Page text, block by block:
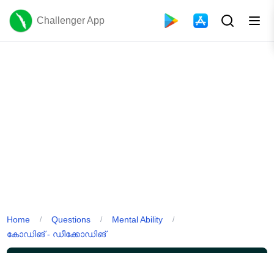
Challenger App
Home / Questions / Mental Ability /
കോഡിങ് - ഡീക്കോഡിങ്